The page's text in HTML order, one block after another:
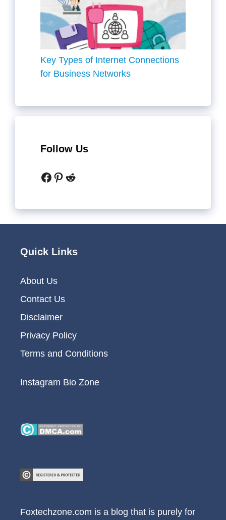
Key Types of Internet Connections
for Business Networks
Follow Us
Facebook
Pinterest
Reddit
Quick Links
About Us
Contact Us
Disclaimer
Privacy Policy
Terms and Conditions
Instagram Bio Zone
Foxtechzone.com is a blog that is purely for